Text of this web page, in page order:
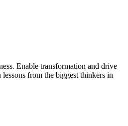
Enable transformation and drive
from the biggest thinkers in